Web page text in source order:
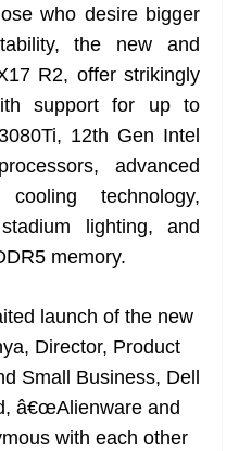
at
e
who desire bigger
the new and
R2, offer strikingly
support for up to
12th Gen Intel
advanced
technology,
lighting, and
memory.
launch of the new
Director, Product
Small Business, Dell
â€œAlienware and
with each other